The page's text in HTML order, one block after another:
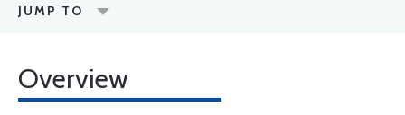
JUMP TO
Overview